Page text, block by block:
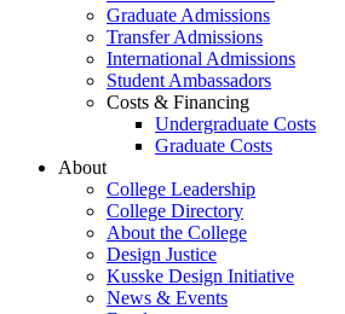
Graduate Admissions
Transfer Admissions
International Admissions
Student Ambassadors
Costs & Financing
Undergraduate Costs
Graduate Costs
About
College Leadership
College Directory
About the College
Design Justice
Kusske Design Initiative
News & Events